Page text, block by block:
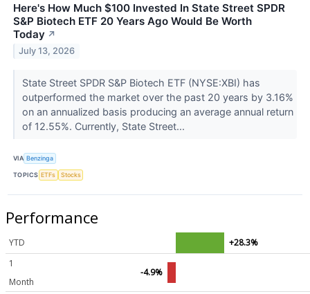
Here's How Much $100 Invested In State Street SPDR
S&P Biotech ETF 20 Years Ago Would Be Worth
Today ↗
July 13, 2026
State Street SPDR S&P Biotech ETF (NYSE:XBI) has
outperformed the market over the past 20 years by 3.16%
on an annualized basis producing an average annual return
of 12.55%. Currently, State Street...
VIA Benzinga
TOPICS ETFs Stocks
Performance
YTD
+28.3%
1
Month
-4.9%